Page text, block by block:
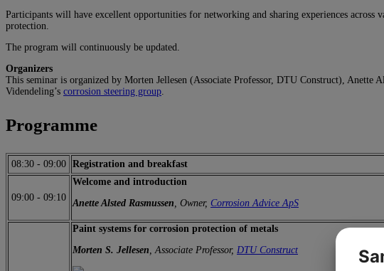
Participants will have excellent opportunities for networking and sharing experiences
protection.
The program will continuously be updated.
Organizers
This seminar is organized by Morten Jellesen (Associate Professor, DTU Construct), Anette
Videndeling’s corrosion steering group.
Programme
08:30 - 09:00 Registration and breakfast
09:00 - 09:10
Welcome and introduction
Anette Alsted Rasmussen, Owner, Corrosion Advice ApS
Paint systems for corrosion protection of metals
Morten S. Jellesen, Associate Professor, DTU Construct